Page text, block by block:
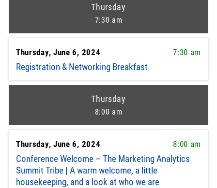
Thursday
7:30 am
Thursday, June 6, 2024 7:30 am
Registration & Networking Breakfast
Thursday
8:00 am
Thursday, June 6, 2024 8:00 am
Conference Welcome – The Marketing Analytics
Summit Tribe | A warm welcome, a little
housekeeping, and a look at who we are